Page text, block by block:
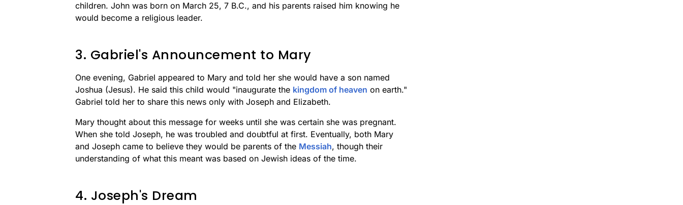
children. John was born on March 25, 7 B.C., and his parents raised him knowing he
would become a religious leader.
3. Gabriel's Announcement to Mary
One evening, Gabriel appeared to Mary and told her she would have a son named
Joshua (Jesus). He said this child would "inaugurate the kingdom of heaven on earth."
Gabriel told her to share this news only with Joseph and Elizabeth.
Mary thought about this message for weeks until she was certain she was pregnant.
When she told Joseph, he was troubled and doubtful at first. Eventually, both Mary
and Joseph came to believe they would be parents of the Messiah, though their
understanding of what this meant was based on Jewish ideas of the time.
4. Joseph's Dream